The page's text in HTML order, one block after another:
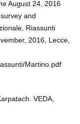
August 24, 2016
and
Riassunti
2016, Lecce,
Martino.pdf
VEDA,